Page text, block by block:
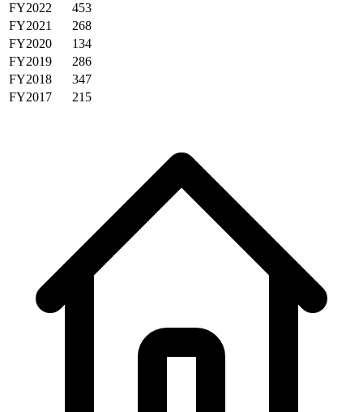
FY2022
453
FY2021
268
FY2020
134
FY2019
286
FY2018
347
FY2017
215